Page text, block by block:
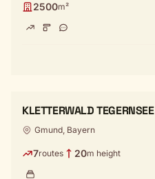
2500m²
KLETTERWALD TEGERNSEE
Gmund, Bayern
7routes 20m height